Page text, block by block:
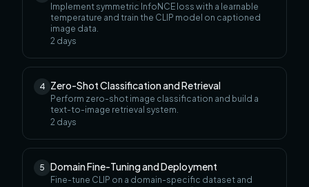
Implement symmetric InfoNCE loss with a learnable
temperature and train the CLIP model on captioned
image data.
2 days
4 Zero-Shot Classification and Retrieval
Perform zero-shot image classification and build a
text-to-image retrieval system.
2 days
5 Domain Fine-Tuning and Deployment
Fine-tune CLIP on a domain-specific dataset and